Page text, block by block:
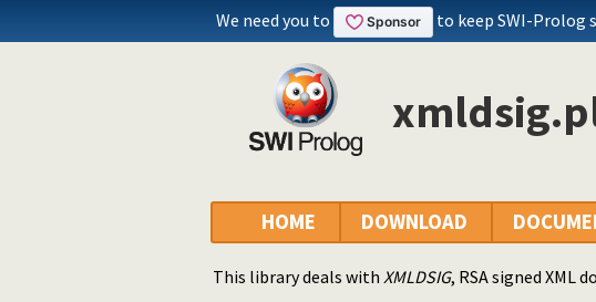
We need you to to keep SWI-Prolog
HOME DOWNLOAD
This library deals with XMLDSIG, RSA signed XML